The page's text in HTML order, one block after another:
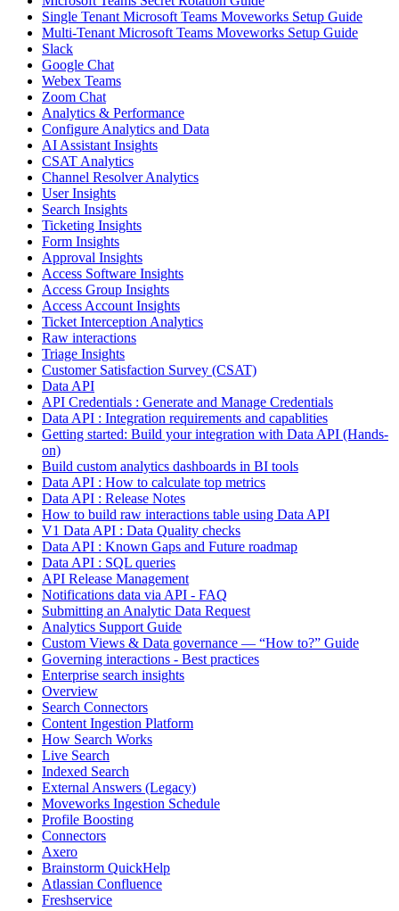
Single Tenant Microsoft Teams Moveworks Setup Guide
Multi-Tenant Microsoft Teams Moveworks Setup Guide
Slack
Google Chat
Webex Teams
Zoom Chat
Analytics & Performance
Configure Analytics and Data
AI Assistant Insights
CSAT Analytics
Channel Resolver Analytics
User Insights
Search Insights
Ticketing Insights
Form Insights
Approval Insights
Access Software Insights
Access Group Insights
Access Account Insights
Ticket Interception Analytics
Raw interactions
Triage Insights
Customer Satisfaction Survey (CSAT)
Data API
API Credentials : Generate and Manage Credentials
Data API : Integration requirements and capablities
Getting started: Build your integration with Data API (Hands-
on)
Build custom analytics dashboards in BI tools
Data API : How to calculate top metrics
Data API : Release Notes
How to build raw interactions table using Data API
V1 Data API : Data Quality checks
Data API : Known Gaps and Future roadmap
Data API : SQL queries
API Release Management
Notifications data via API - FAQ
Submitting an Analytic Data Request
Analytics Support Guide
Custom Views & Data governance — “How to?” Guide
Governing interactions - Best practices
Enterprise search insights
Overview
Search Connectors
Content Ingestion Platform
How Search Works
Live Search
Indexed Search
External Answers (Legacy)
Moveworks Ingestion Schedule
Profile Boosting
Connectors
Axero
Brainstorm QuickHelp
Atlassian Confluence
Freshservice